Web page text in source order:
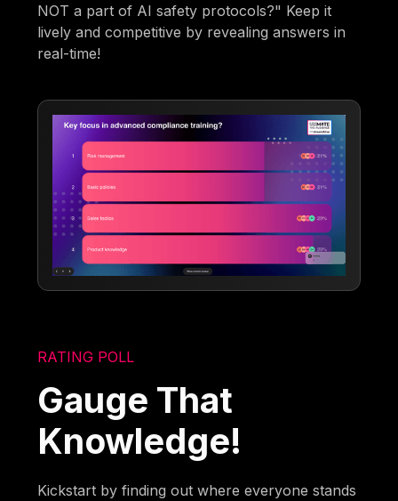
NOT a part of AI safety protocols?" Keep it
lively and competitive by revealing answers in
real-time!
RATING POLL
Gauge That
Knowledge!
Kickstart by finding out where everyone stands